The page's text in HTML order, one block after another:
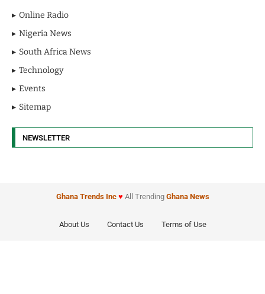
Online Radio
Nigeria News
South Africa News
Technology
Events
Sitemap
NEWSLETTER
Ghana Trends Inc ♥ All Trending Ghana News
About Us Contact Us Terms of Use